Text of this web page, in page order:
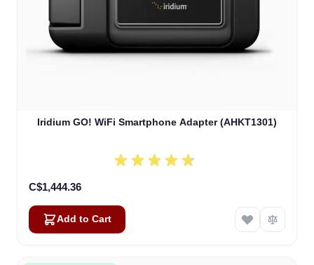
Iridium GO! WiFi Smartphone Adapter (AHKT1301)
C$1,444.36
Add to Cart